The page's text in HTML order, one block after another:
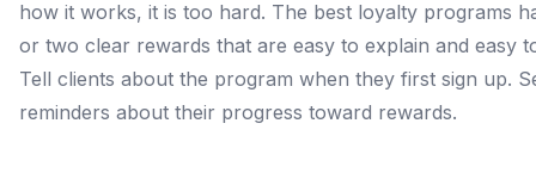
how it works, it is too hard. The best loyalty programs
or two clear rewards that are easy to explain and easy
Tell clients about the program when they first sign up.
reminders about their progress toward rewards.